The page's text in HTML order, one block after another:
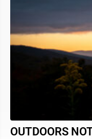
OUTDOORS